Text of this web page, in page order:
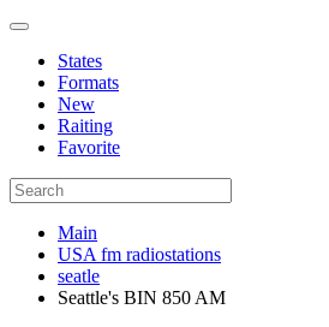
States
Formats
New
Raiting
Favorite
Main
USA fm radiostations
seatle
Seattle's BIN 850 AM